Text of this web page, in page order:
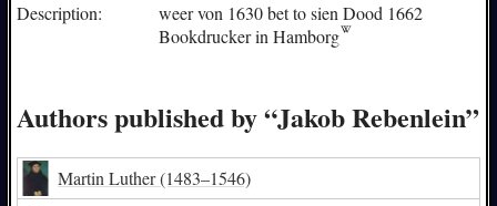
Description:
weer von 1630 bet to sien Dood 1662
Bookdrucker inHamborg
Authors published by “Jakob Rebenlein”
Martin Luther(1483–1546)